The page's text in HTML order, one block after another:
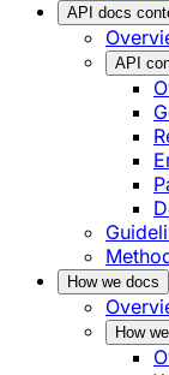
API docs
API
How we docs
How